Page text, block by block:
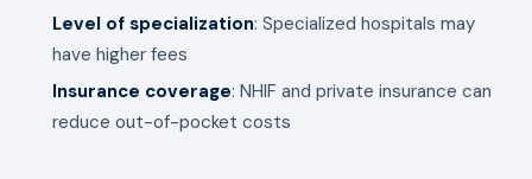
Level of specialization: Specialized hospitals may
have higher fees
Insurance coverage: NHIF and private insurance can
reduce out-of-pocket costs